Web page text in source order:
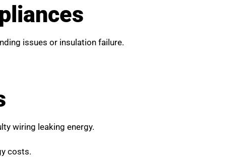
issues or insulation failure.
wiring leaking energy.
costs.